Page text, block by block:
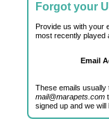
Forgot your
Provide us with your
most recently played
Email
These emails usually
mail@marapets.com
signed up and we will